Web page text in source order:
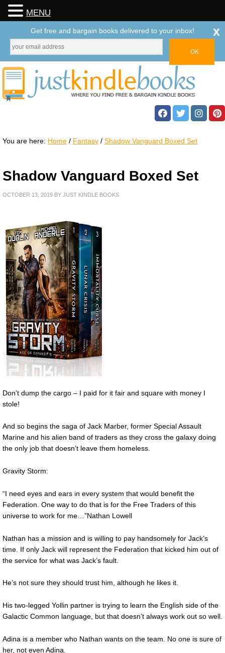
You are here: Home / Fantasy / Shadow Vanguard Boxed Set
Shadow Vanguard Boxed Set
OCTOBER 13, 2019 BY JUST KINDLE BOOKS
Don’t dump the cargo – I paid for it fair and square with money I
stole!
And so begins the saga of Jack Marber, former Special Assault
Marine and his alien band of traders as they cross the galaxy doing
the only job that doesn’t leave them homeless.
Gravity Storm:
“I need eyes and ears in every system that would benefit the
Federation. One way to do that is for the Free Traders of this
universe to work for me…”Nathan Lowell
Nathan has a mission and is willing to pay handsomely for Jack’s
time. If only Jack will represent the Federation that kicked him out of
the service for what was Jack’s fault.
He’s not sure they should trust him, although he likes it.
His two-legged Yollin partner is trying to learn the English side of the
Galactic Common language, but that doesn’t always work out so well.
Adina is a member who Nathan wants on the team. No one is sure of
her, not even Adina.
MENU
Get free and bargain books delivered to your inbox! x